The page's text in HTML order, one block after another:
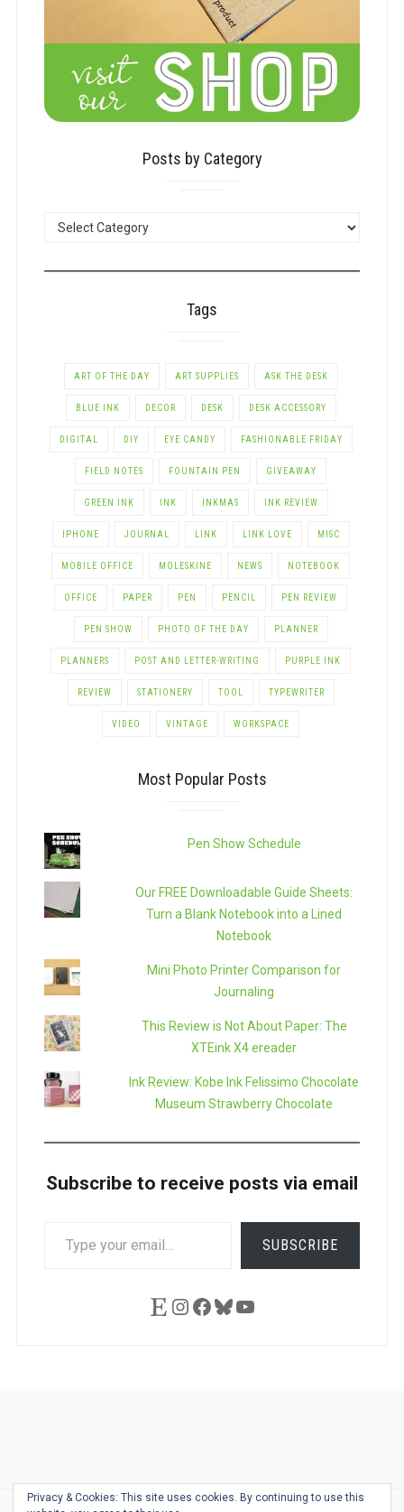
Posts by Category
POSTS
Tags
ART OF THE DAY ART SUPPLIES ASK THE DESK
BLUE INK DECOR DESK DESK ACCESSORY
DIGITAL DIY EYE CANDY FASHIONABLE FRIDAY
FIELD NOTES FOUNTAIN PEN GIVEAWAY
GREEN INK INK INKMAS INK REVIEW
IPHONE JOURNAL LINK LINK LOVE MISC
MOBILE OFFICE MOLESKINE NEWS NOTEBOOK
OFFICE PAPER PEN PENCIL PEN REVIEW
PEN SHOW PHOTO OF THE DAY PLANNER
PLANNERS POST AND LETTER-WRITING PURPLE INK
REVIEW STATIONERY TOOL TYPEWRITER
VIDEO VINTAGE WORKSPACE
Most Popular Posts
Pen Show Schedule
Our FREE Downloadable Guide Sheets:
Turn a Blank Notebook into a Lined
Notebook
Mini Photo Printer Comparison for
Journaling
This Review is Not About Paper: The
XTEink X4 ereader
Ink Review: Kobe Ink Felissimo Chocolate
Museum Strawberry Chocolate
Subscribe to receive posts via email
SUBSCRIBE
EtsyInstagram
Facebook
Bluesky
YouTube
Desk
BingoSchedule
Privacy & Cookies: This site uses cookies. By continuing to use this